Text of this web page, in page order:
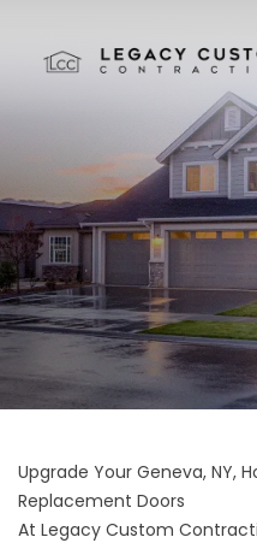
Upgrade Your Geneva, NY,
Replacement Doors
At Legacy Custom